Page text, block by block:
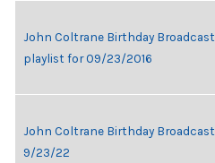
John Coltrane Birthday Broadcast
playlist for 09/23/2016
John Coltrane Birthday Broadcast
9/23/22